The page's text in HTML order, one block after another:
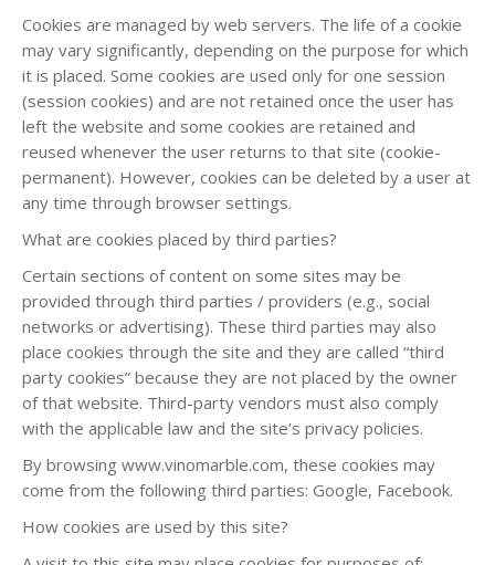
Cookies are managed by web servers. The life of a cookie
may vary significantly, depending on the purpose for which
it is placed. Some cookies are used only for one session
(session cookies) and are not retained once the user has
left the website and some cookies are retained and
reused whenever the user returns to that site (cookie-
permanent). However, cookies can be deleted by a user at
any time through browser settings.
What are cookies placed by third parties?
Certain sections of content on some sites may be
provided through third parties / providers (e.g., social
networks or advertising). These third parties may also
place cookies through the site and they are called “third
party cookies” because they are not placed by the owner
of that website. Third-party vendors must also comply
with the applicable law and the site’s privacy policies.
By browsing www.vinomarble.com, these cookies may
come from the following third parties: Google, Facebook.
How cookies are used by this site?